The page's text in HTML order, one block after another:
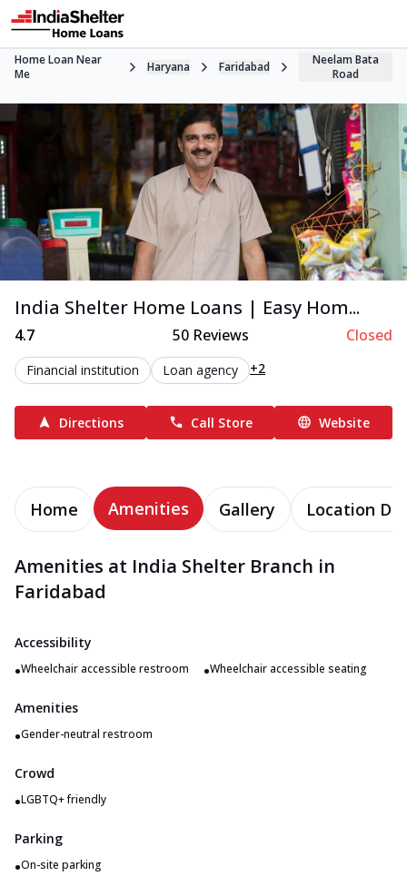
Home Loan Near
Me
Haryana Faridabad
Neelam Bata
Road
India Shelter Home Loans | Easy Hom...
4.7 50 Reviews Closed
Financial institution Loan agency +2
Directions Call Store Website
Home Amenities Gallery Location
Amenities at India Shelter Branch in
Faridabad
Accessibility
•Wheelchair accessible restroom •Wheelchair accessible seating
Amenities
•Gender-neutral restroom
Crowd
•LGBTQ+ friendly
Parking
•On-site parking